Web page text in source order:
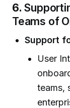
6.
Teams of
Support
User
teams,